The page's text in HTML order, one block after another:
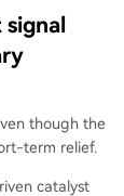
signal
though the
term relief.
catalyst